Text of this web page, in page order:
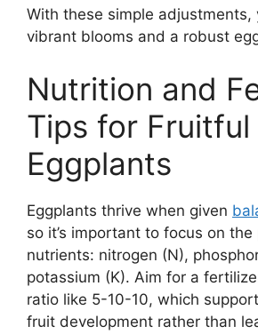
With these simple adjustments,
vibrant blooms and a robust
Nutrition and
Tips for Fruitful
Eggplants
Eggplants thrive when given
so it’s important to focus on the
nutrients: nitrogen (N),
potassium (K). Aim for a
ratio like 5-10-10, which
fruit development rather than